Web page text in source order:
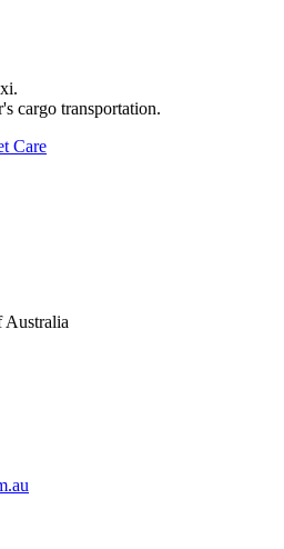
cargo transportation.